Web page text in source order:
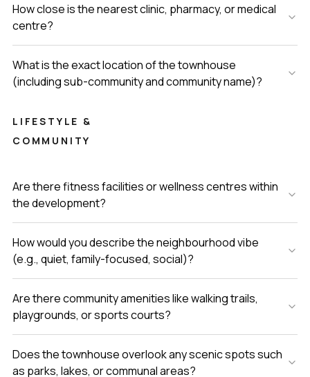
How close is the nearest clinic, pharmacy, or medical
centre?
What is the exact location of the townhouse
(including sub-community and community name)?
LIFESTYLE &
COMMUNITY
Are there fitness facilities or wellness centres within
the development?
How would you describe the neighbourhood vibe
(e.g., quiet, family-focused, social)?
Are there community amenities like walking trails,
playgrounds, or sports courts?
Does the townhouse overlook any scenic spots such
as parks, lakes, or communal areas?